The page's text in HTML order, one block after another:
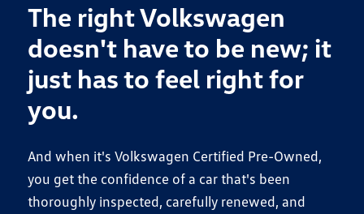
The right Volkswagen
doesn't have to be new; it
just has to feel right for
you.
And when it's Volkswagen Certified Pre-Owned,
you get the confidence of a car that's been
thoroughly inspected, carefully renewed, and